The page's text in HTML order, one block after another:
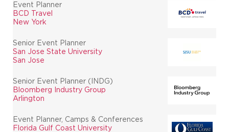
Event Planner
BCD Travel
New York
Senior Event Planner
San Jose State University
San Jose
Senior Event Planner (INDG)
Bloomberg Industry Group
Arlington
Event Planner, Camps & Conferences
Florida Gulf Coast University